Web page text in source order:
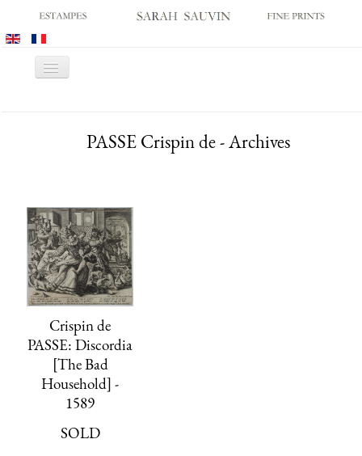
Toggle
GALLERY
OLD MASTER PRINTS
MODERN PRINTS
ARCHIVES
MUSEUM SALES
CONTACT US
PASSE Crispin de - Archives
Crispin de
PASSE: Discordia
[The Bad
Household] -
1589
SOLD